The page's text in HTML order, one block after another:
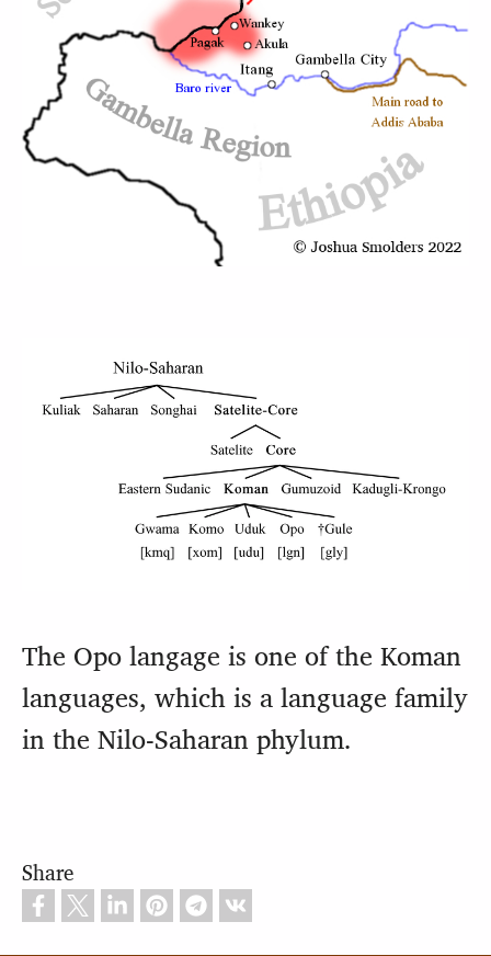
The Opo langage is one of the Koman
languages, which is a language family
in the Nilo-Saharan phylum.
Share